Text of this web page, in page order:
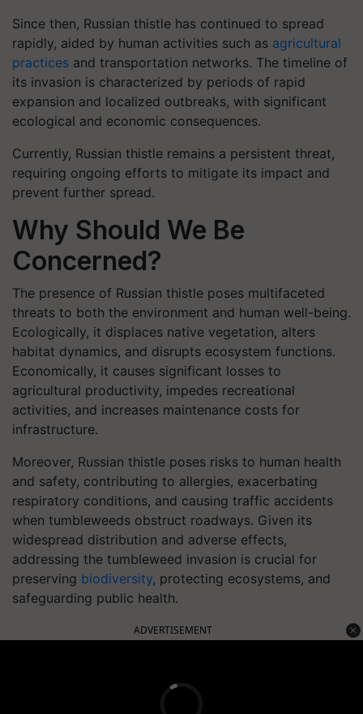
Since then, Russian thistle has continued to spread
rapidly, aided by human activities such as agricultural
practices and transportation networks. The timeline of
its invasion is characterized by periods of rapid
expansion and localized outbreaks, with significant
ecological and economic consequences.
Currently, Russian thistle remains a persistent threat,
requiring ongoing efforts to mitigate its impact and
prevent further spread.
Why Should We Be
Concerned?
The presence of Russian thistle poses multifaceted
threats to both the environment and human well-being.
Ecologically, it displaces native vegetation, alters
habitat dynamics, and disrupts ecosystem functions.
Economically, it causes significant losses to
agricultural productivity, impedes recreational
activities, and increases maintenance costs for
infrastructure.
Moreover, Russian thistle poses risks to human health
and safety, contributing to allergies, exacerbating
respiratory conditions, and causing traffic accidents
when tumbleweeds obstruct roadways. Given its
widespread distribution and adverse effects,
addressing the tumbleweed invasion is crucial for
preserving biodiversity, protecting ecosystems, and
safeguarding public health.
ADVERTISEMENT